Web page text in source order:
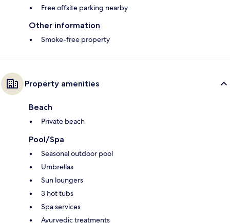
Free offsite parking nearby
Other information
Smoke-free property
Property amenities
Beach
Private beach
Pool/Spa
Seasonal outdoor pool
Umbrellas
Sun loungers
3 hot tubs
Spa services
Ayurvedic treatments